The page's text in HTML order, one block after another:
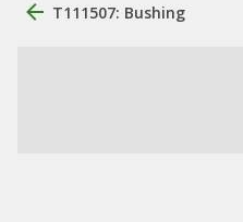
T111507: Bushing